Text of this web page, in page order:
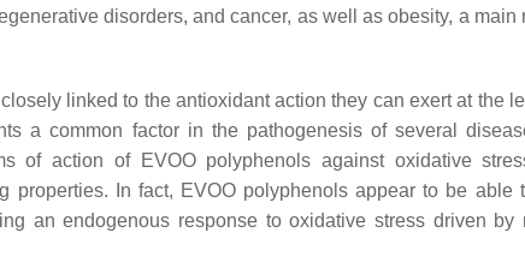
disorders, and cancer, as well as obesity, a main
linked to the antioxidant action they can exert at the
a common factor in the pathogenesis of several
of action of EVOO polyphenols against oxidative
properties. In fact, EVOO polyphenols appear to be able
an endogenous response to oxidative stress driven by